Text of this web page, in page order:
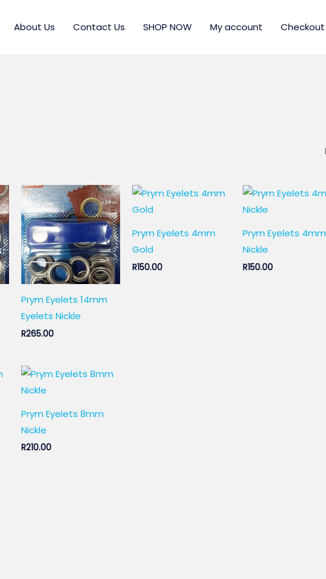
About Us Contact Us SHOP NOW My account Checkout
Prym Eyelets 14mm
Eyelets Nickle
R265.00
Prym Eyelets 4mm
Gold
R150.00
Prym Eyelets 4mm
Nickle
R150.00
Prym Eyelets 8mm
Nickle
R210.00